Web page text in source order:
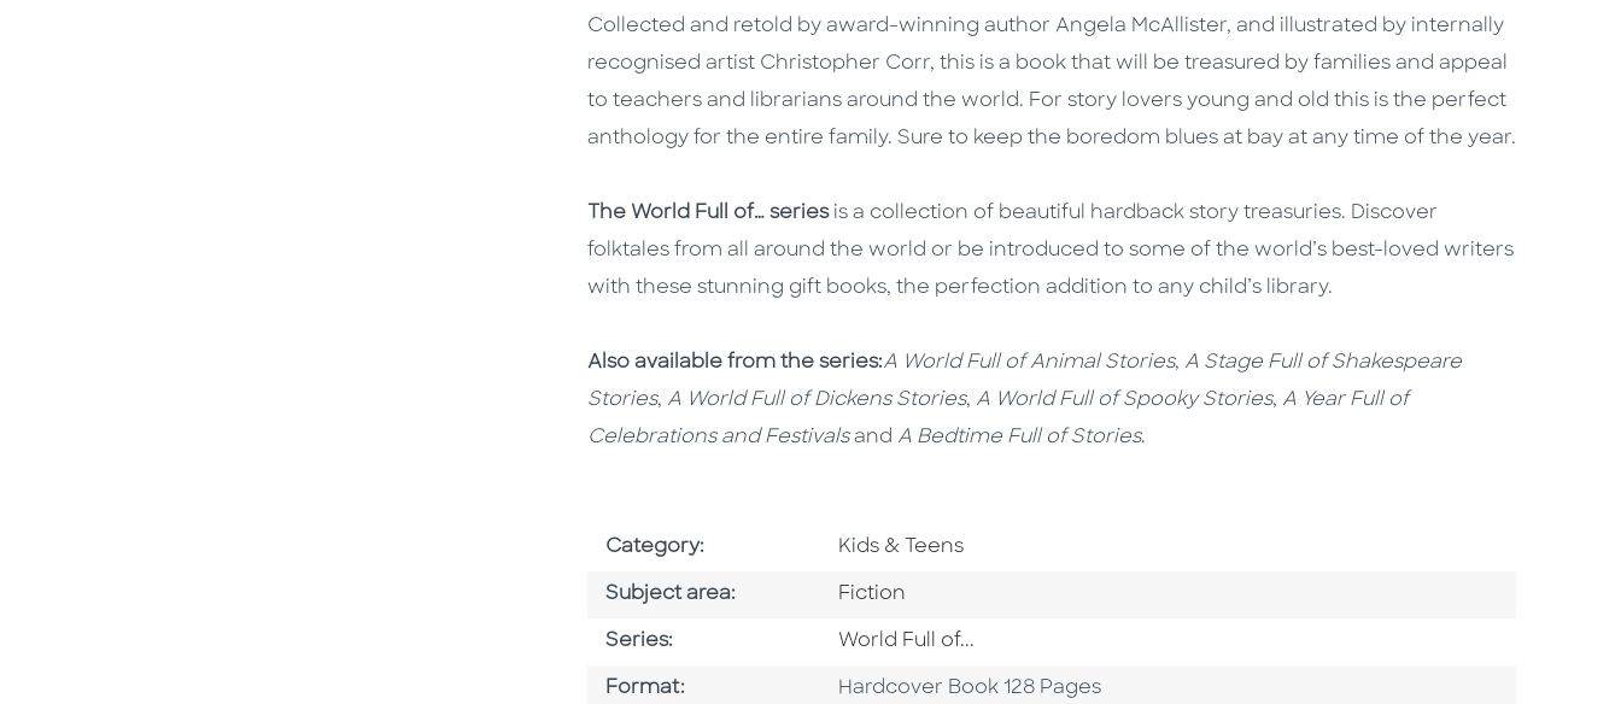
Collected and retold by award-winning author Angela McAllister, and illustrated by internally
recognised artist Christopher Corr, this is a book that will be treasured by families and appeal
to teachers and librarians around the world. For story lovers young and old this is the perfect
anthology for the entire family. Sure to keep the boredom blues at bay at any time of the year.
The World Full of… seriesis a collection of beautiful hardback story treasuries. Discover
folktales from all around the world or be introduced to some of the world’s best-loved writers
with these stunning gift books, the perfection addition to any child’s library.
Also available from the series:A World Full of Animal Stories, A Stage Full of Shakespeare
Stories, A World Full of Dickens Stories, A World Full of Spooky Stories, A Year Full of
Celebrations and Festivalsand A Bedtime Full of Stories.
Category: Go To Subject Area
Kids & Teens
Subject area: Go To Category
Fiction
Series: Series
World Full of...
Format: Format
Hardcover Book 128 Pages